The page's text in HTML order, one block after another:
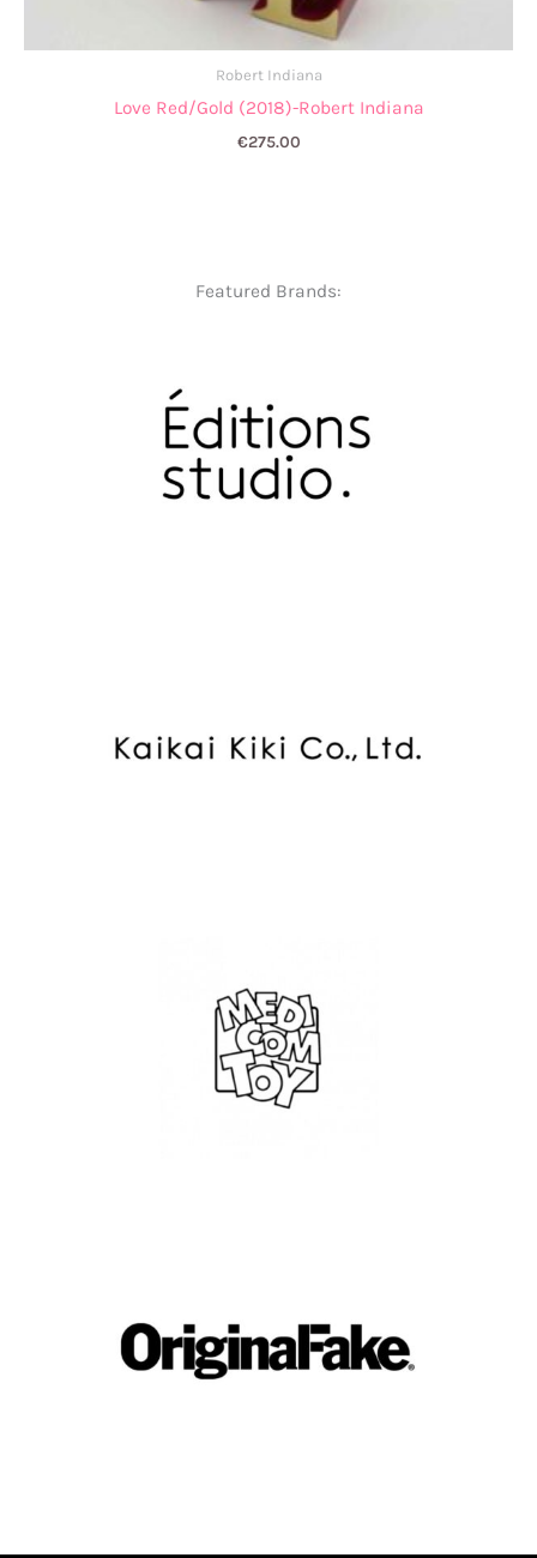
Robert Indiana
Love Red/Gold (2018)-Robert Indiana
€275.00
Featured Brands: